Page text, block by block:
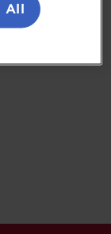
have
fuel from
All